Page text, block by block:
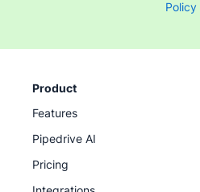
Policy
Product
Features
Pipedrive AI
Pricing